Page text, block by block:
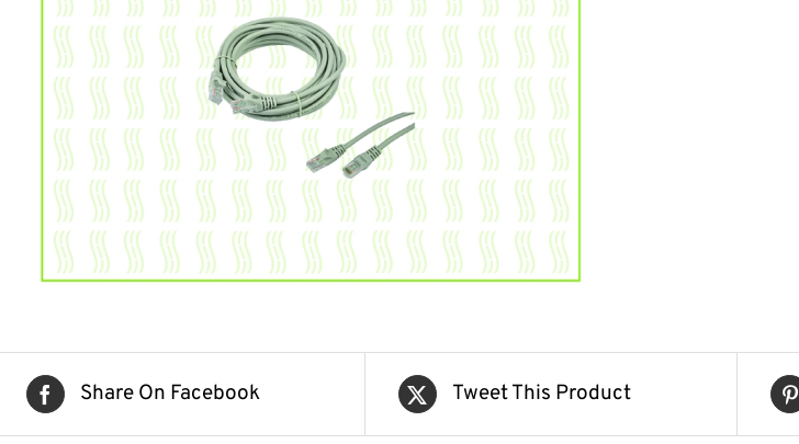
Share On Facebook Tweet This Product